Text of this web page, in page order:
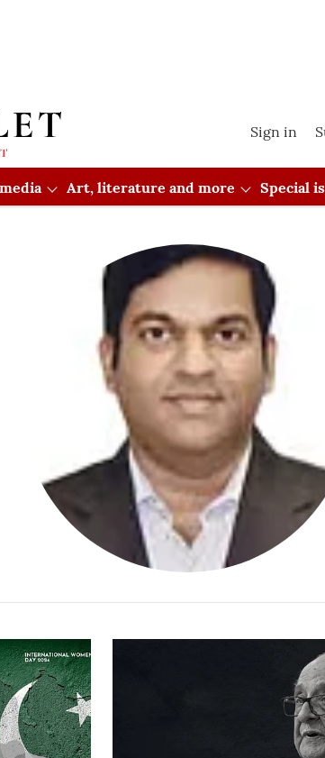
Sign in
Art, literature and more Special